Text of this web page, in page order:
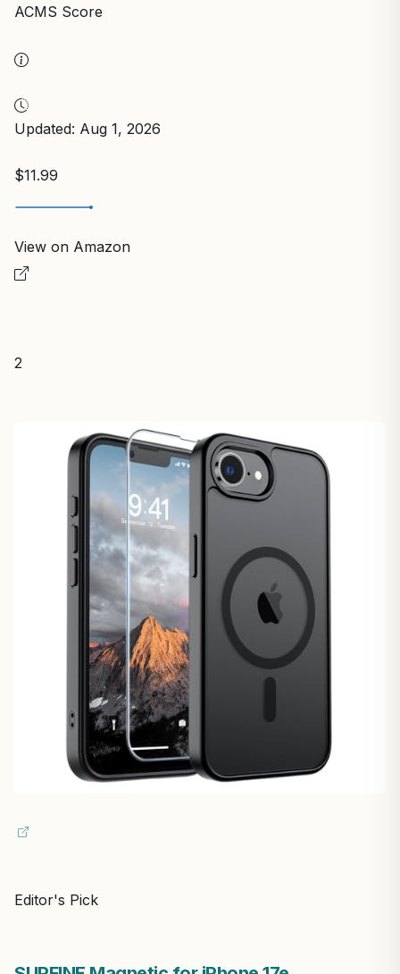
ACMS Score
Updated: Aug 1, 2026
$11.99
View on Amazon
2
Editor's Pick